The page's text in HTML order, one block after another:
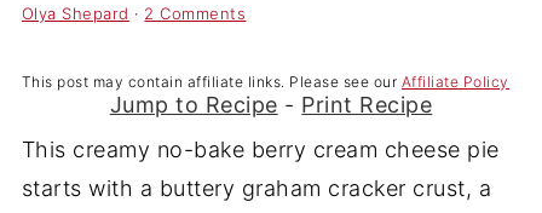
Olya Shepard · 2 Comments
This post may contain affiliate links. Please see our Affiliate Policy
Jump to Recipe - Print Recipe
This creamy no-bake berry cream cheese pie
starts with a buttery graham cracker crust, a